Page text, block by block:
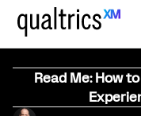
Read Me: How